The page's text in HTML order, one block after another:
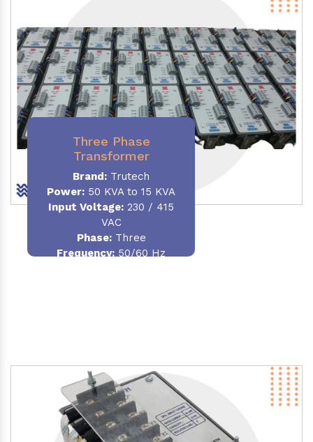
Three Phase
Transformer
Brand: Trutech
Power: 50 KVA to 15 KVA
Input Voltage: 230 / 415
VAC
Phase:Three
Frequency: 50/60 Hz